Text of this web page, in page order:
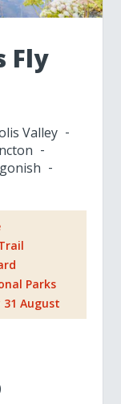
Fly
Valley
Parks
31 August